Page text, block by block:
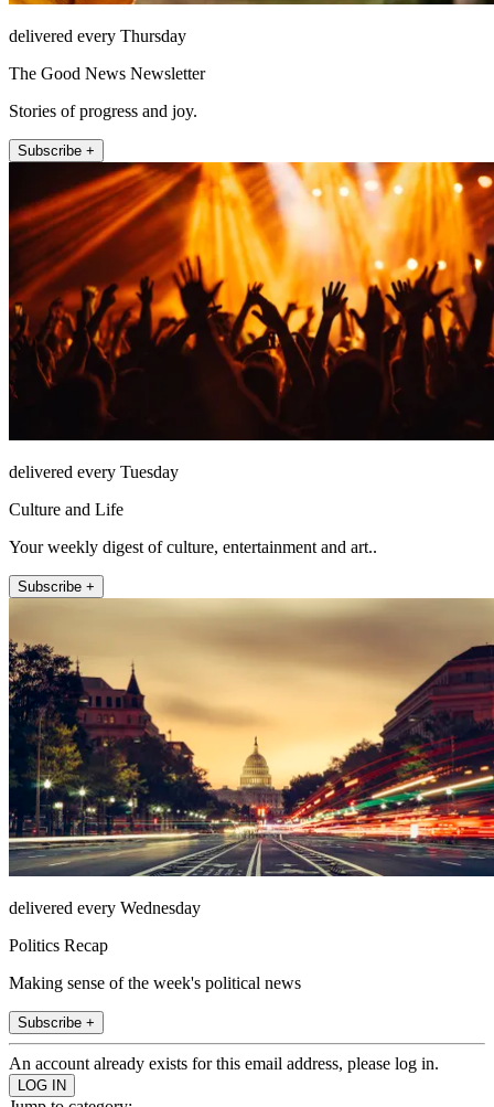
delivered every Thursday
The Good News Newsletter
Stories of progress and joy.
Subscribe +
delivered every Tuesday
Culture and Life
Your weekly digest of culture, entertainment and art..
Subscribe +
delivered every Wednesday
Politics Recap
Making sense of the week's political news
Subscribe +
An account already exists for this email address, please log in.